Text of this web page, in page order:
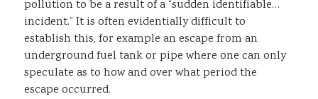
pollution to be a result of a “sudden identifiable…
incident.” It is often evidentially difficult to
establish this, for example an escape from an
underground fuel tank or pipe where one can only
speculate as to how and over what period the
escape occurred.